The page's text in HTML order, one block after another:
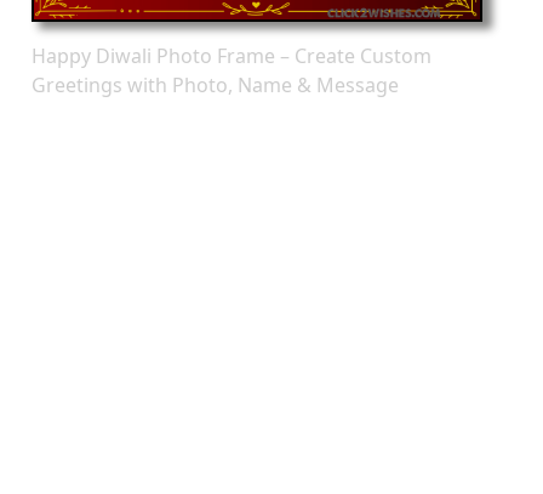
Happy Diwali Photo Frame – Create Custom
Greetings with Photo, Name & Message